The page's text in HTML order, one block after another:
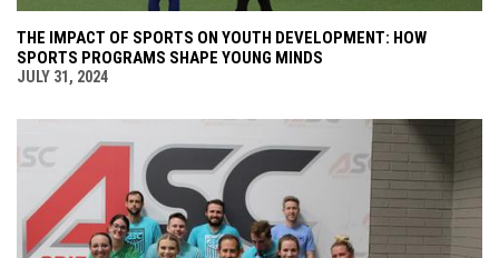
THE IMPACT OF SPORTS ON YOUTH DEVELOPMENT: HOW
SPORTS PROGRAMS SHAPE YOUNG MINDS
JULY 31, 2024